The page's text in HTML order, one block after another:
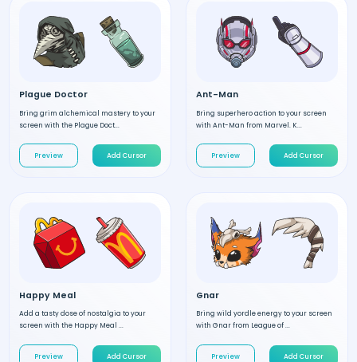
Plague Doctor
Bring grim alchemical mastery to your
screen with the Plague Doct...
Preview Add Cursor
Ant-Man
Bring superhero action to your screen
with Ant-Man from Marvel. K...
Preview Add Cursor
Happy Meal
Add a tasty dose of nostalgia to your
screen with the Happy Meal ...
Preview Add Cursor
Gnar
Bring wild yordle energy to your screen
with Gnar from League of ...
Preview Add Cursor